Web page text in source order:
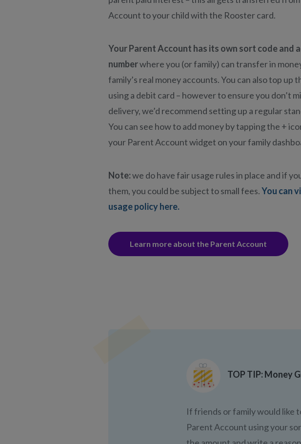
Account to your child with the Rooster card.
Your Parent Account has its own sort code and
numberwhere you (or family) can transfer in
family’s real money accounts. You can also top up
using a debit card – however to ensure you don’t
delivery, we’d recommend setting up a regular
You can see how to add money by tapping the +
your Parent Account widget on your family
Note:we do have fair usage rules in place and if
them, you could be subject to small fees.You can
usage policy here.
Learn more about the Parent Account
TOP TIP: Money
If friends or family would like
Parent Account using your